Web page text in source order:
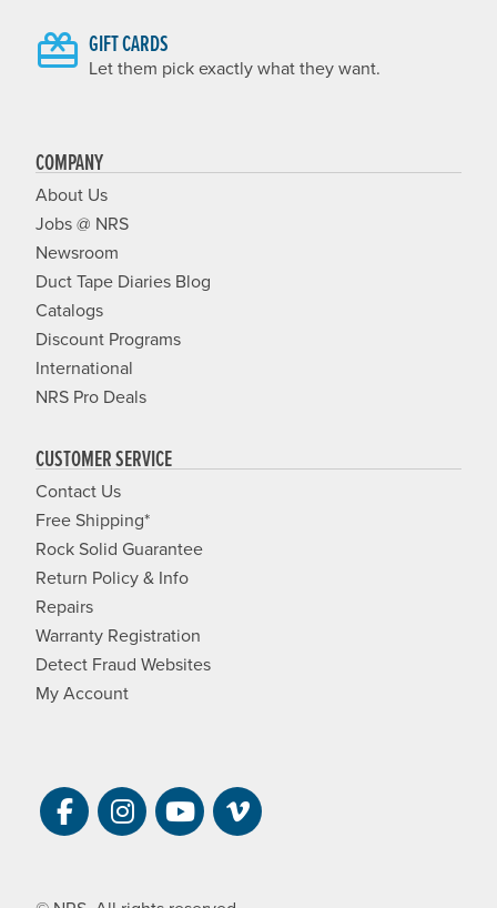
GIFT CARDS
Let them pick exactly what they want.
COMPANY
About Us
Jobs @ NRS
Newsroom
Duct Tape Diaries Blog
Catalogs
Discount Programs
International
NRS Pro Deals
CUSTOMER SERVICE
Contact Us
Free Shipping*
Rock Solid Guarantee
Return Policy & Info
Repairs
Warranty Registration
Detect Fraud Websites
My Account
Visit NRS on Facebook. Opens a new
Visit NRS on Instagram. Opens a
Visit NRS on YouTube.
Visit NRS Films on